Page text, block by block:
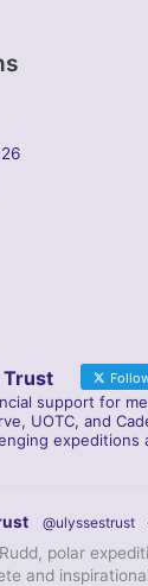
Trust
support for
UOTC, and
expeditions
@ulyssestrust
polar
and